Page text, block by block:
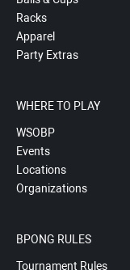
Racks
Apparel
Party Extras
WHERE TO PLAY
WSOBP
Events
Locations
Organizations
BPONG RULES
Tournament Rules